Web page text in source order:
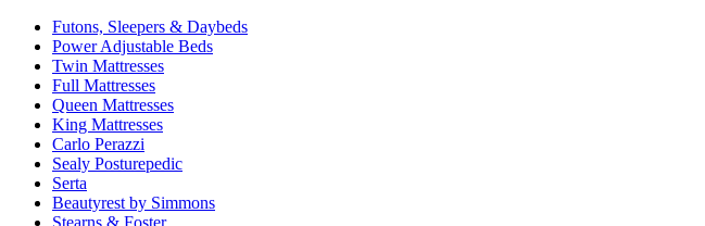
Futons, Sleepers & Daybeds
Power Adjustable Beds
Twin Mattresses
Full Mattresses
Queen Mattresses
King Mattresses
Carlo Perazzi
Sealy Posturepedic
Serta
Beautyrest by Simmons
Stearns & Foster